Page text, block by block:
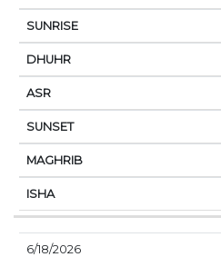
6/18/2026